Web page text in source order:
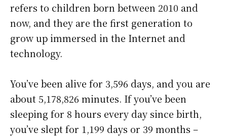
refers to children born between 2010 and
now, and they are the first generation to
grow up immersed in the Internet and
technology.
You’ve been alive for 3,596 days, and you are
about5,178,826 minutes. If you’ve been
sleeping for 8 hours every day since birth,
you’ve slept for 1,199 days or 39 months –